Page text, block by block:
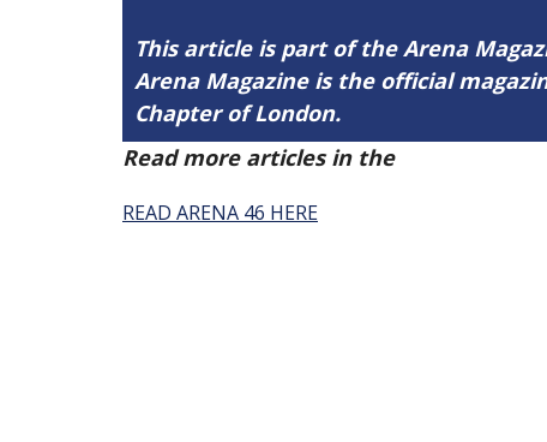
This article is part of the Arena
Arena Magazine is the official
Chapter of London.
Read more articles in the
READ ARENA 46 HERE